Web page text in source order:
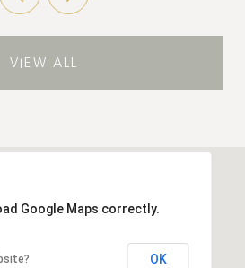
VIEW ALL
Google Maps correctly.
OK